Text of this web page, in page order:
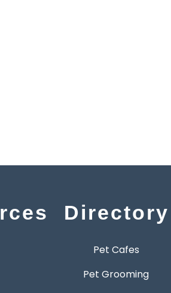
Directory
Pet Cafes
Pet Grooming